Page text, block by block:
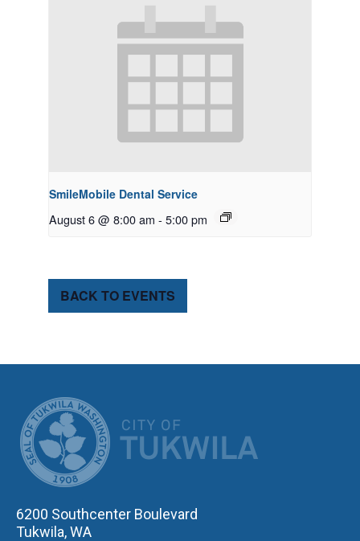
SmileMobile Dental Service
August 6 @ 8:00 am - 5:00 pm
BACK TO EVENTS
6200 Southcenter Boulevard
Tukwila, WA